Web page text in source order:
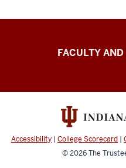
University
University
Enrollment
Services
resources
FACULTY
Accessibility | College Scorecard |
© 2026The